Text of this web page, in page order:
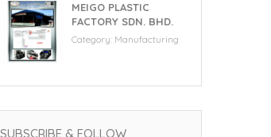
MEIGO PLASTIC
FACTORY SDN. BHD.
Category: Manufacturing
SUBSCRIBE & FOLLOW